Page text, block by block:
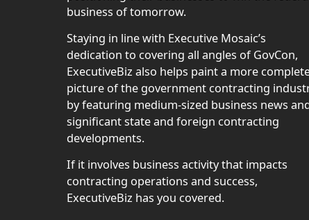
business of tomorrow.
Staying in line with Executive Mosaic’s
dedication to covering all angles of GovCon,
ExecutiveBiz also helps paint a more
picture of the government contracting
by featuring medium-sized business news
significant state and foreign contracting
developments.
If it involves business activity that impacts
contracting operations and success,
ExecutiveBiz has you covered.